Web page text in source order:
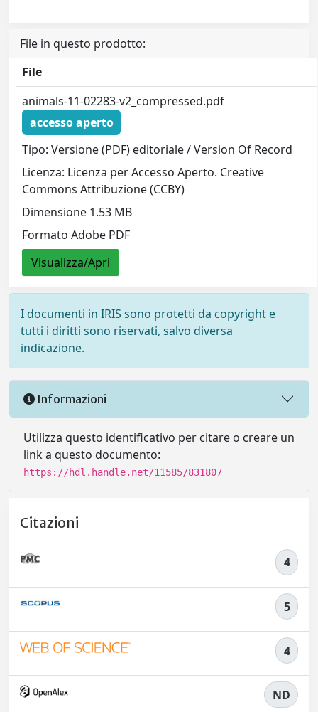
File in questo prodotto:
File
animals-11-02283-v2_compressed.pdf
accesso aperto
Tipo: Versione (PDF) editoriale / Version Of Record
Licenza: Licenza per Accesso Aperto. Creative
Commons Attribuzione (CCBY)
Dimensione 1.53 MB
Formato Adobe PDF
Visualizza/Apri
I documenti in IRIS sono protetti da copyright e
tutti i diritti sono riservati, salvo diversa
indicazione.
Informazioni
Utilizza questo identificativo per citare o creare un
link a questo documento:
https://hdl.handle.net/11585/831807
Citazioni
4
5
4
ND